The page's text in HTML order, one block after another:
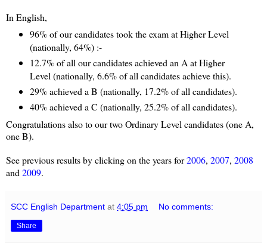
In English,
96% of our candidates took the exam at Higher Level
(nationally, 64%) :-
12.7% of all our candidates achieved an A at Higher
Level (nationally, 6.6% of all candidates achieve this).
29% achieved a B (nationally, 17.2% of all candidates).
40% achieved a C (nationally, 25.2% of all candidates).
Congratulations also to our two Ordinary Level candidates (one A,
one B).
See previous results by clicking on the years for2006, 2007, 2008
and 2009.
SCC English Department at 4:05 pm No comments:
Share